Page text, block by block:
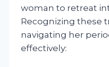
woman to retreat
Recognizing these
navigating her
effectively: